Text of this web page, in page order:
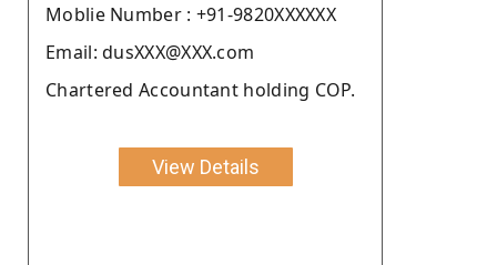
Moblie Number : +91-9820XXXXXX
Email: dusXXX@XXX.com
Chartered Accountant holding COP.
View Details